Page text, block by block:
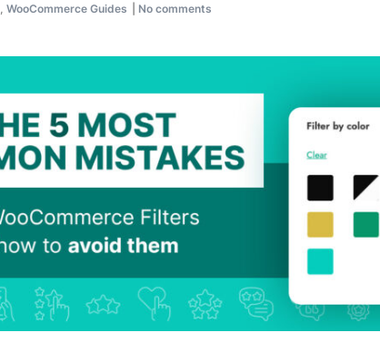
WooCommerce Guides No comments